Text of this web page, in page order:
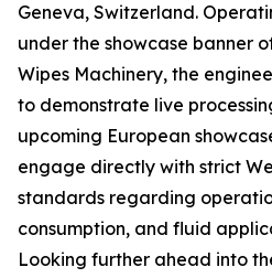
Geneva, Switzerland.
under the showcase banner
Wipes Machinery, the
to demonstrate live
upcoming European
engage directly with strict
standards regarding
consumption, and fluid
Looking further ahead into